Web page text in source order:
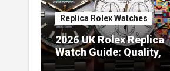
Replica Rolex Watches
2026 UK Rolex Replica
Watch Guide: Quality,
Design & Expert Review